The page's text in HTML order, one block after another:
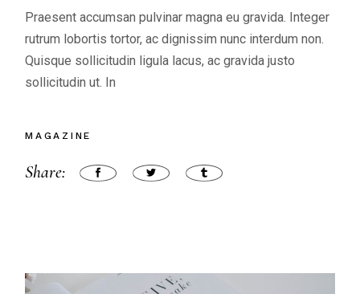
Praesent accumsan pulvinar magna eu gravida. Integer
rutrum lobortis tortor, ac dignissim nunc interdum non.
Quisque sollicitudin ligula lacus, ac gravida justo
sollicitudin ut. In
MAGAZINE
Share: